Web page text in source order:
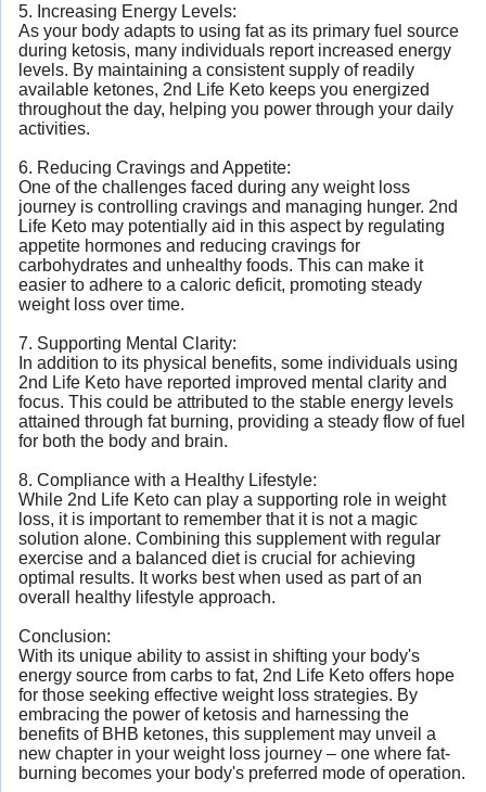
5. Increasing Energy Levels:
As your body adapts to using fat as its primary fuel source
during ketosis, many individuals report increased energy
levels. By maintaining a consistent supply of readily
available ketones, 2nd Life Keto keeps you energized
throughout the day, helping you power through your daily
activities.
6. Reducing Cravings and Appetite:
One of the challenges faced during any weight loss
journey is controlling cravings and managing hunger. 2nd
Life Keto may potentially aid in this aspect by regulating
appetite hormones and reducing cravings for
carbohydrates and unhealthy foods. This can make it
easier to adhere to a caloric deficit, promoting steady
weight loss over time.
7. Supporting Mental Clarity:
In addition to its physical benefits, some individuals using
2nd Life Keto have reported improved mental clarity and
focus. This could be attributed to the stable energy levels
attained through fat burning, providing a steady flow of fuel
for both the body and brain.
8. Compliance with a Healthy Lifestyle:
While 2nd Life Keto can play a supporting role in weight
loss, it is important to remember that it is not a magic
solution alone. Combining this supplement with regular
exercise and a balanced diet is crucial for achieving
optimal results. It works best when used as part of an
overall healthy lifestyle approach.
Conclusion:
With its unique ability to assist in shifting your body's
energy source from carbs to fat, 2nd Life Keto offers hope
for those seeking effective weight loss strategies. By
embracing the power of ketosis and harnessing the
benefits of BHB ketones, this supplement may unveil a
new chapter in your weight loss journey – one where fat-
burning becomes your body's preferred mode of operation.